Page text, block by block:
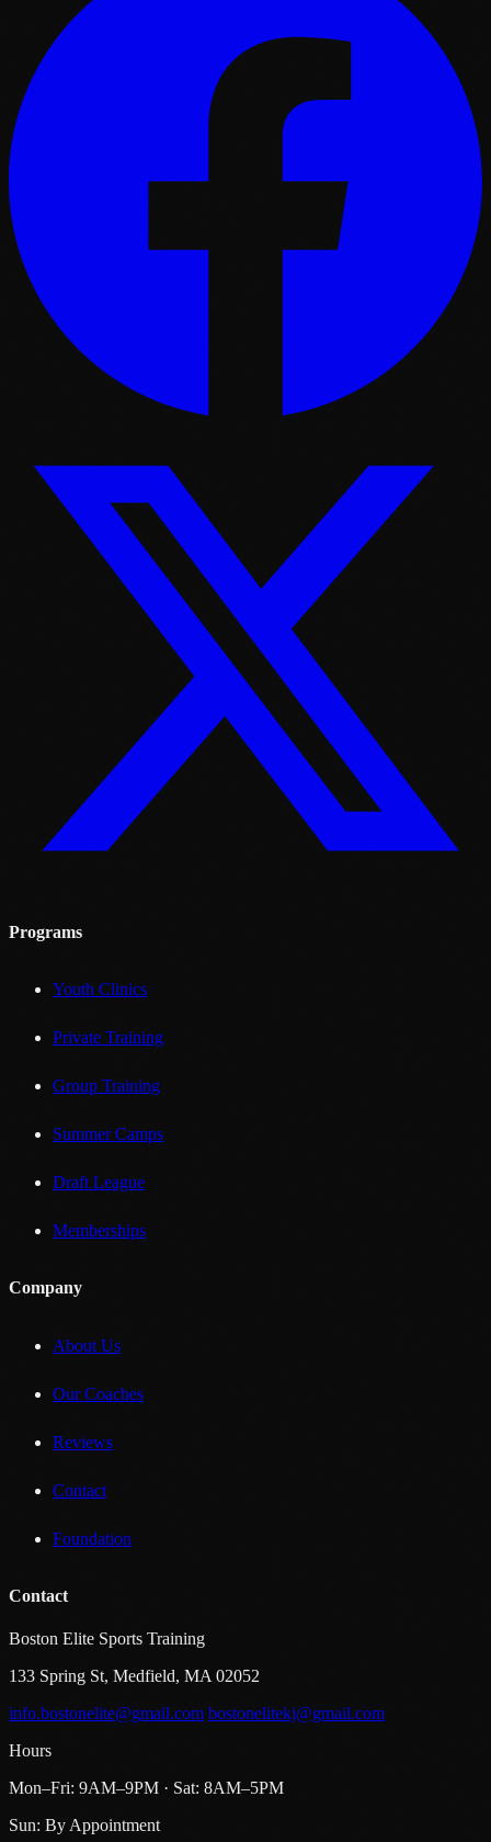
Programs
Youth Clinics
Private Training
Group Training
Summer Camps
Draft League
Memberships
Company
About Us
Our Coaches
Reviews
Contact
Foundation
Contact
Boston Elite Sports Training
133 Spring St, Medfield, MA 02052
info.bostonelite@gmail.com bostonelitekj@gmail.com
Hours
Mon–Fri: 9AM–9PM · Sat: 8AM–5PM
Sun: By Appointment